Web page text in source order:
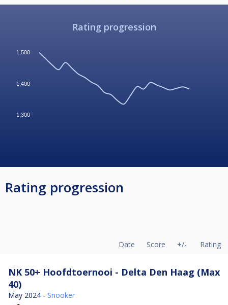
Rating progression
1,300
1,400
1,500
Rating progression
Date Score +/- Rating
NK 50+ Hoofdtoernooi - Delta Den Haag (Max
40)
May 2024 - Snooker